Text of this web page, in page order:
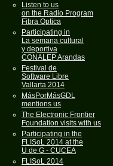
Listen to us
on the Radio Program
Fibra Optica
Participating in
La semana cultural
y deportiva
CONALEP Arandas
Festival de
Software Libre
Vallarta 2014
MásPorMásGDL
mentions us
The Electronic Frontier
Foundation visits with us
Participating in the
FLISoL 2014 at the
U de G - CUCEA
FLISoL 2014